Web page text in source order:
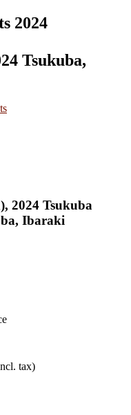
Tsukuba,
2024 Tsukuba
Ibaraki
tax)